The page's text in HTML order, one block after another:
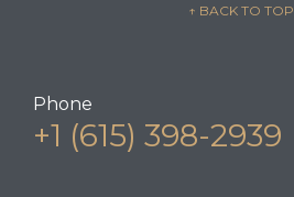
↑ BACK TO TOP
Phone
+1 (615) 398-2939